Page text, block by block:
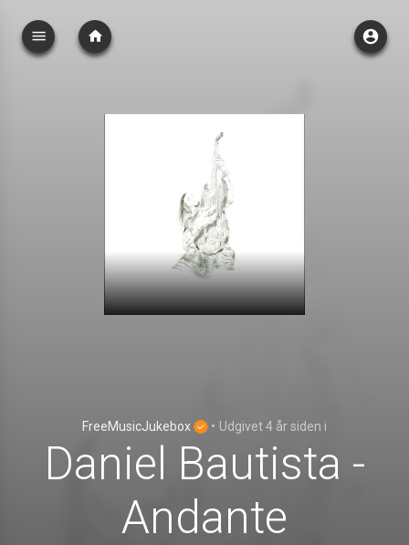
FreeMusicJukebox • Udgivet4 år siden i
Daniel Bautista -
Andante